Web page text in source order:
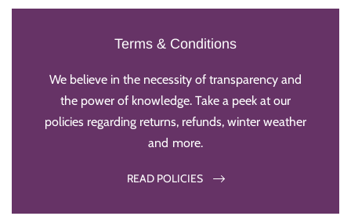
Terms & Conditions
We believe in the necessity of transparency and
the power of knowledge. Take a peek at our
policies regarding returns, refunds, winter weather
and more.
READ POLICIES